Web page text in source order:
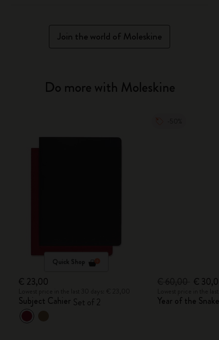
Join the world of Moleskine
Do more with Moleskine
Quick Shop
€ 23,00
Subject Cahier Set of 2
€
Year of the